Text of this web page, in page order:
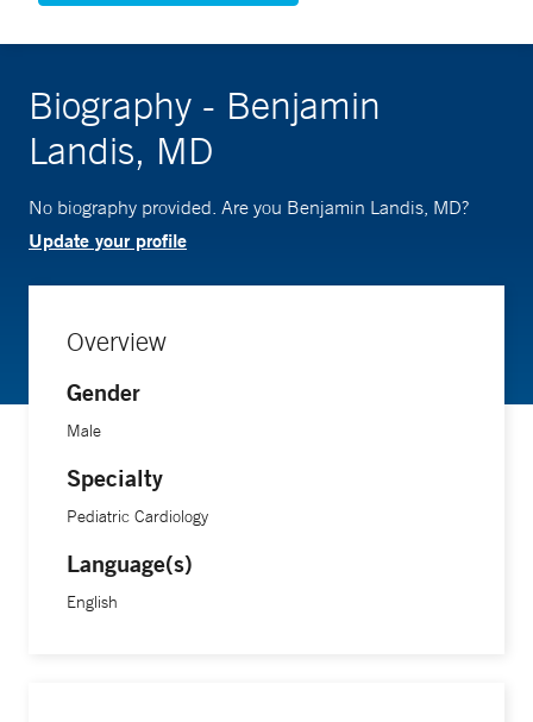
Biography - Benjamin
Landis, MD
No biography provided. Are you Benjamin Landis, MD?
Update your profile
Overview
Gender
Male
Specialty
Pediatric Cardiology
Language(s)
English